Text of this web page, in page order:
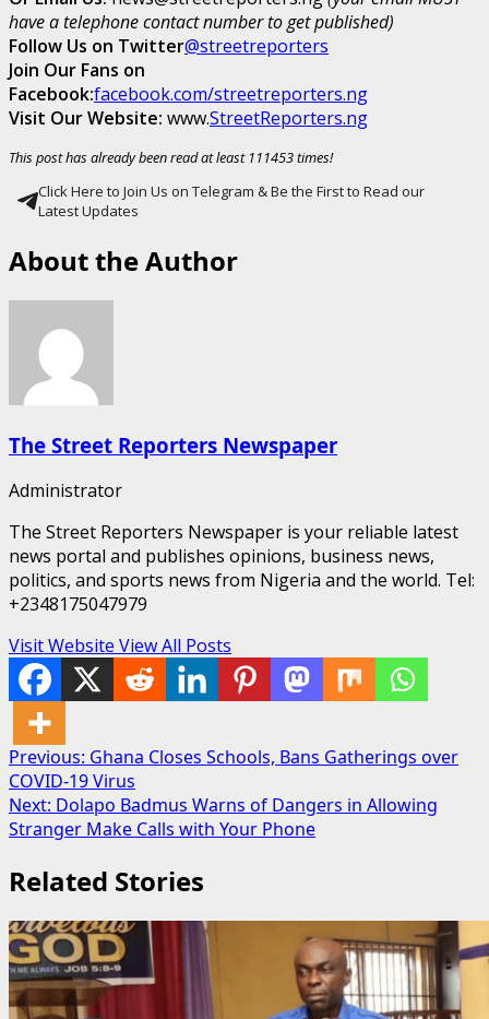
have a telephone contact number to get published)
Follow Us on Twitter@streetreporters
Join Our Fans on
Facebook:facebook.com/streetreporters.ng
Visit Our Website: www.StreetReporters.ng
This post has already been read at least 111453 times!
Click Here to Join Us on Telegram & Be the First to Read our
Latest Updates
About the Author
The Street Reporters Newspaper
Administrator
The Street Reporters Newspaper is your reliable latest
news portal and publishes opinions, business news,
politics, and sports news from Nigeria and the world. Tel:
+2348175047979
Visit Website View All Posts
Post
navigation
Previous: Ghana Closes Schools, Bans Gatherings over
COVID-19 Virus
Next: Dolapo Badmus Warns of Dangers in Allowing
Stranger Make Calls with Your Phone
Related Stories